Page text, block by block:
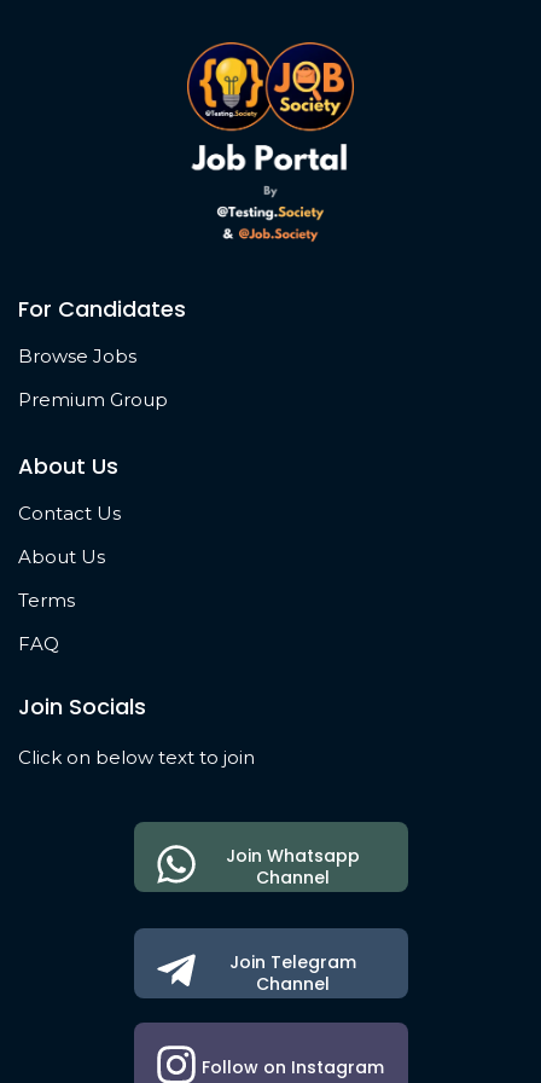
For Candidates
Browse Jobs
Premium Group
About Us
Contact Us
About Us
Terms
FAQ
Join Socials
Click on below text to join
Join Telegram
Channel
Follow on Instagram
Join Whatsapp
Channel